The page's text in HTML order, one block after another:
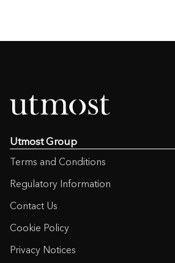
Utmost Group
Terms and Conditions
Regulatory Information
Contact Us
Cookie Policy
Privacy Notices